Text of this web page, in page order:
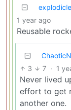
explodicle
1 year ago
Reusable
3 7 · 1
Never lived
effort to get
another one.